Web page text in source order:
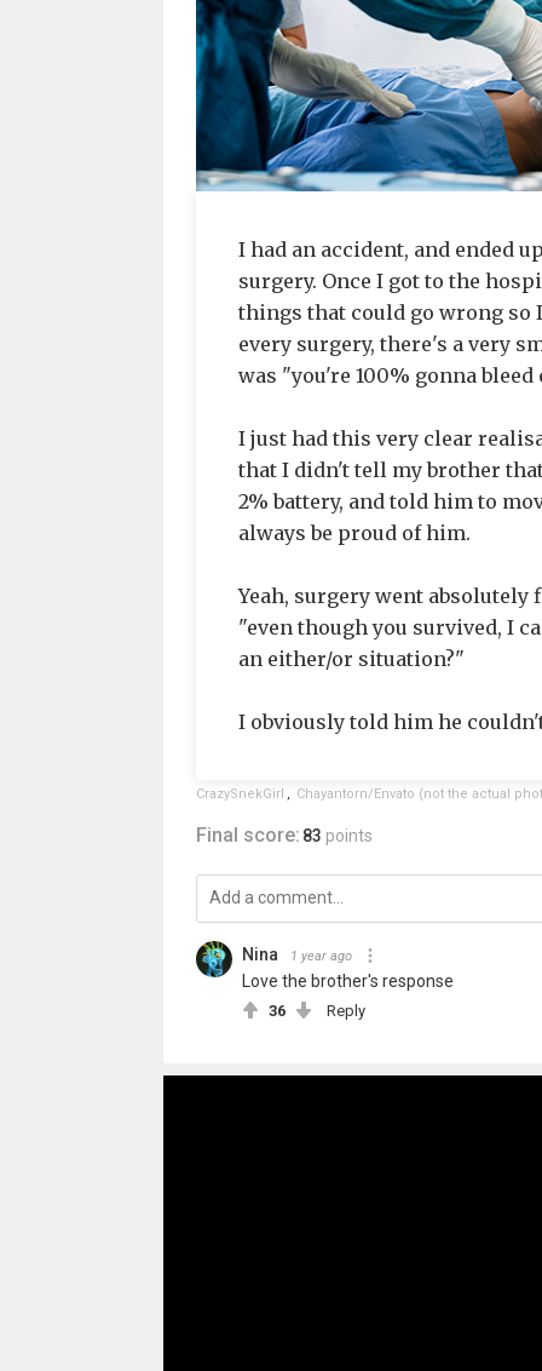
I had an accident, and ended
surgery. Once I got to the
things that could go wrong so
every surgery, there's a very
was "you're 100% gonna bleed
I just had this very clear
that I didn't tell my brother
2% battery, and told him to
always be proud of him.
Yeah, surgery went absolutely
"even though you survived, I
an either/or situation?"
I obviously told him he
CrazySnekGirl , Chayantorn/Envato (not the actual
Final score: 83 points
Nina 1 year ago
Love the brother's response
36 Reply